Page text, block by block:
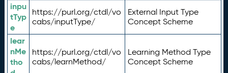
inpu
tTyp
e
https://purl.org/ctdl/vo
cabs/inputType/
External Input Type
Concept Scheme
lear
nMe
tho
https://purl.org/ctdl/vo
cabs/learnMethod/
Learning Method Type
Concept Scheme